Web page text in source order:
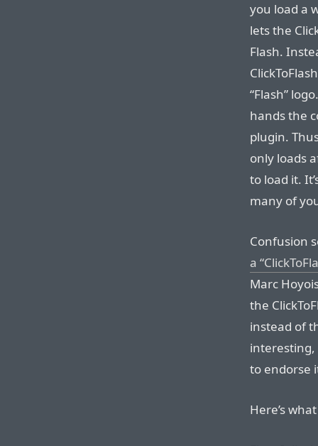
you load a
lets the
Flash.
“Flash”
hands the
plugin.
only loads
to load it.
many of
Confusion
a
Marc
the
instead of
interesting,
to endorse
Here’s